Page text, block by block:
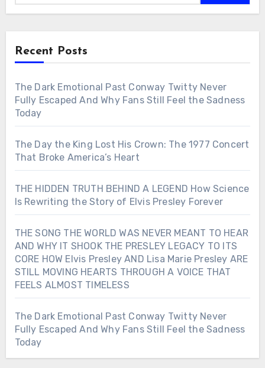
Recent Posts
The Dark Emotional Past Conway Twitty Never
Fully Escaped And Why Fans Still Feel the Sadness
Today
The Day the King Lost His Crown: The 1977 Concert
That Broke America’s Heart
THE HIDDEN TRUTH BEHIND A LEGEND How Science
Is Rewriting the Story of Elvis Presley Forever
THE SONG THE WORLD WAS NEVER MEANT TO HEAR
AND WHY IT SHOOK THE PRESLEY LEGACY TO ITS
CORE HOW Elvis Presley AND Lisa Marie Presley ARE
STILL MOVING HEARTS THROUGH A VOICE THAT
FEELS ALMOST TIMELESS
The Dark Emotional Past Conway Twitty Never
Fully Escaped And Why Fans Still Feel the Sadness
Today